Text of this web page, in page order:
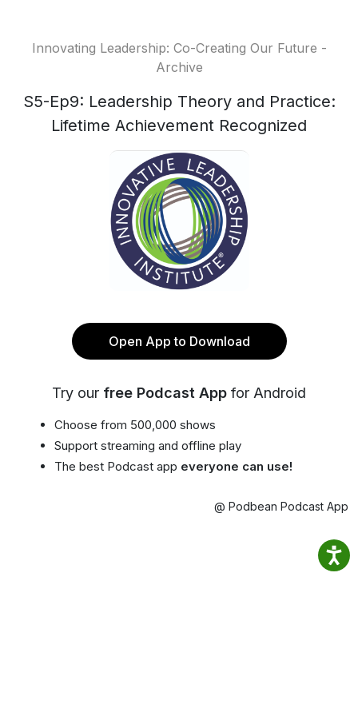
Innovating Leadership: Co-Creating Our Future -
Archive
S5-Ep9: Leadership Theory and Practice:
Lifetime Achievement Recognized
Open App to Download
Try our free Podcast App for Android
Choose from 500,000 shows
Support streaming and offline play
The best Podcast app everyone can use!
@ Podbean Podcast App